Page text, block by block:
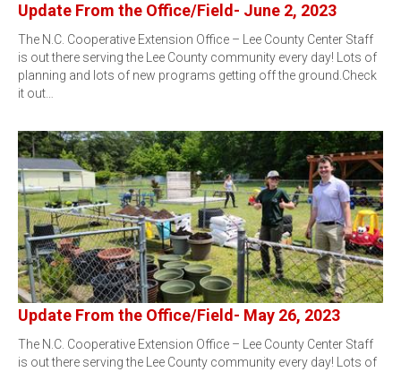
Update From the Office/Field- June 2, 2023
The N.C. Cooperative Extension Office – Lee County Center Staff
is out there serving the Lee County community every day! Lots of
planning and lots of new programs getting off the ground.Check
it out…
Update From the Office/Field- May 26, 2023
The N.C. Cooperative Extension Office – Lee County Center Staff
is out there serving the Lee County community every day! Lots of